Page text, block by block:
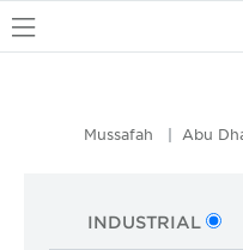
Abu
Mussafah
INDUSTRIAL